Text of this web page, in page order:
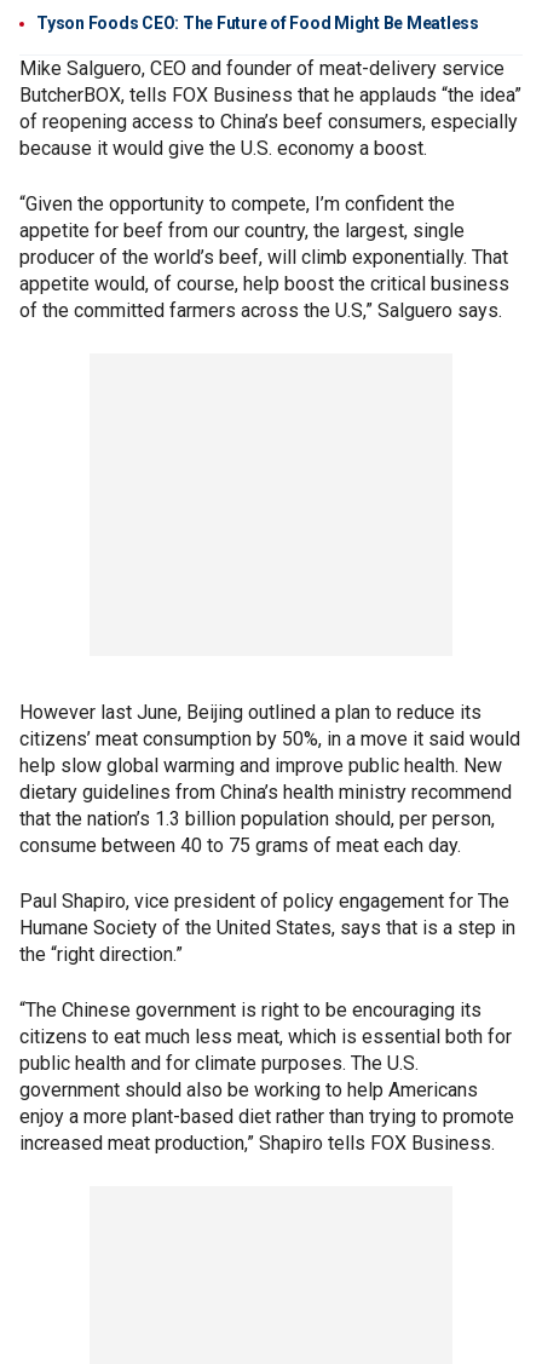
Tyson Foods CEO: The Future of Food Might Be Meatless
Mike Salguero, CEO and founder of meat-delivery service
ButcherBOX, tells FOX Business that he applauds “the idea”
of reopening access to China’s beef consumers, especially
because it would give the U.S. economy a boost.
“Given the opportunity to compete, I’m confident the
appetite for beef from our country, the largest, single
producer of the world’s beef, will climb exponentially. That
appetite would, of course, help boost the critical business
of the committed farmers across the U.S,” Salguero says.
However last June, Beijing outlined a plan to reduce its
citizens’ meat consumption by 50%, in a move it said would
help slow global warming and improve public health. New
dietary guidelines from China’s health ministry recommend
that the nation’s 1.3 billion population should, per person,
consume between 40 to 75 grams of meat each day.
Paul Shapiro, vice president of policy engagement for The
Humane Society of the United States, says that is a step in
the “right direction.”
“The Chinese government is right to be encouraging its
citizens to eat much less meat, which is essential both for
public health and for climate purposes. The U.S.
government should also be working to help Americans
enjoy a more plant-based diet rather than trying to promote
increased meat production,” Shapiro tells FOX Business.